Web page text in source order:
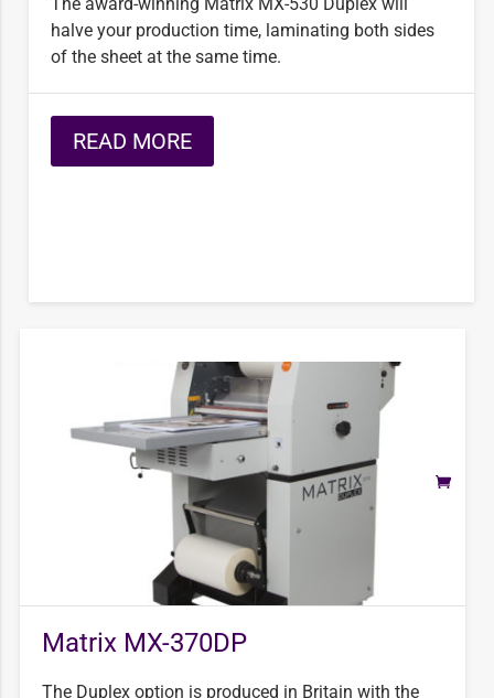
halve your production time, laminating both sides
of the sheet at the same time.
READ MORE
Matrix MX-370DP
The Duplex option is produced in Britain with the